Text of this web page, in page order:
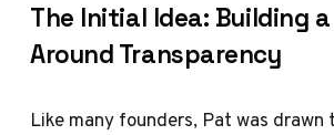
The Initial Idea: Building
Around Transparency
Like many founders, Pat was